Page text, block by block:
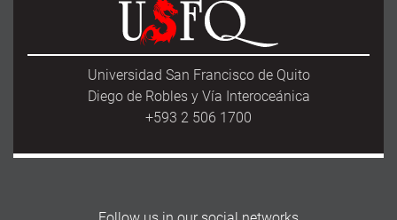
Universidad San Francisco de Quito
Diego de Robles y Vía Interoceánica
+593 2 506 1700